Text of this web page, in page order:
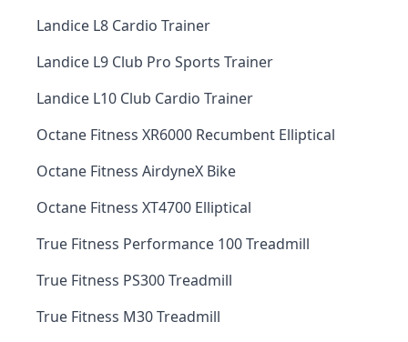
Landice L8 Cardio Trainer
Landice L9 Club Pro Sports Trainer
Landice L10 Club Cardio Trainer
Octane Fitness XR6000 Recumbent Elliptical
Octane Fitness AirdyneX Bike
Octane Fitness XT4700 Elliptical
True Fitness Performance 100 Treadmill
True Fitness PS300 Treadmill
True Fitness M30 Treadmill